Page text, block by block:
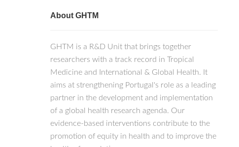
About GHTM
GHTM is a R&D Unit that brings together
researchers with a track record in Tropical
Medicine and International & Global Health. It
aims at strengthening Portugal's role as a leading
partner in the development and implementation
of a global health research agenda. Our
evidence-based interventions contribute to the
promotion of equity in health and to improve the